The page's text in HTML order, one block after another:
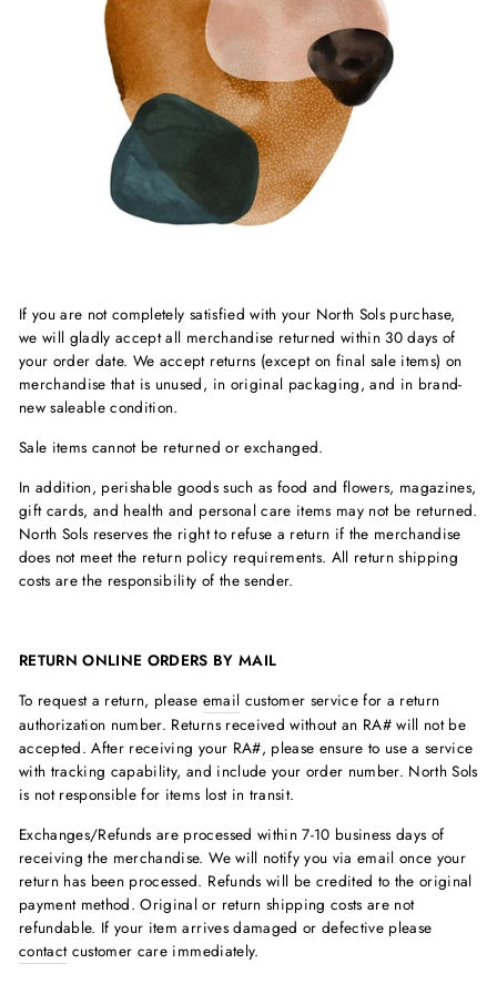
If you are not completely satisfied with your North Sols purchase,
we will gladly accept all merchandise returned within 30 days of
your order date. We accept returns (except on final sale items) on
merchandise that is unused, in original packaging, and in brand-
new saleable condition.
Sale items cannot be returned or exchanged.
In addition, perishable goods such as food and flowers, magazines,
gift cards, and health and personal care items may not be returned.
North Sols reserves the right to refuse a return if the merchandise
does not meet the return policy requirements. All return shipping
costs are the responsibility of the sender.
RETURN ONLINE ORDERS BY MAIL
To request a return, please email customer service for a return
authorization number. Returns received without an RA# will not be
accepted. After receiving your RA#, please ensure to use a service
with tracking capability, and include your order number. North Sols
is not responsible for items lost in transit.
Exchanges/Refunds are processed within 7-10 business days of
receiving the merchandise. We will notify you via email once your
return has been processed. Refunds will be credited to the original
payment method. Original or return shipping costs are not
refundable. If your item arrives damaged or defective please
contactcustomer care immediately.